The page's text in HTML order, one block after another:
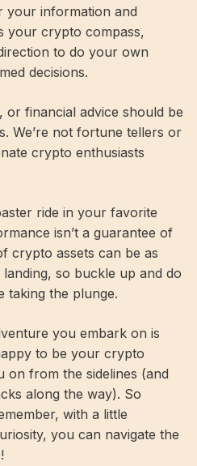
information and
your crypto compass,
to do your own
decisions.
or financial advice should be
We’re not fortune tellers or
crypto enthusiasts
ride in your favorite
isn’t a guarantee of
crypto assets can be as
so buckle up and do
taking the plunge.
you embark on is
to be your crypto
on from the sidelines (and
along the way). So
with a little
you can navigate the